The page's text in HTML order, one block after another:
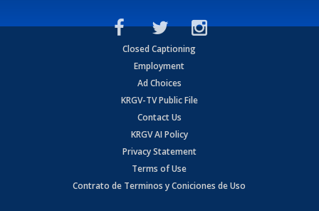
Closed Captioning
Employment
Ad Choices
KRGV-TV Public File
Contact Us
KRGV AI Policy
Privacy Statement
Terms of Use
Contrato de Terminos y Coniciones de Uso